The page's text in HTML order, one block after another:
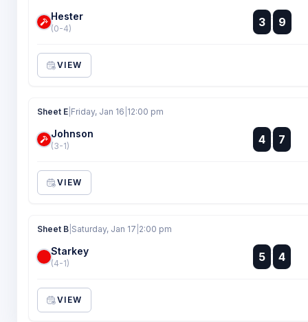
Hester
(0-4) 3 :
:
9
VIEW
Sheet E Friday, Jan 16 12:00 pm
Johnson
(3-1) 4 :
:
7
VIEW
Sheet B Saturday, Jan 17 2:00 pm
Starkey
(4-1) 5 :
: 4
VIEW